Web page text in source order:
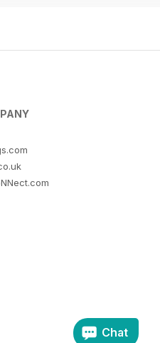
Chat